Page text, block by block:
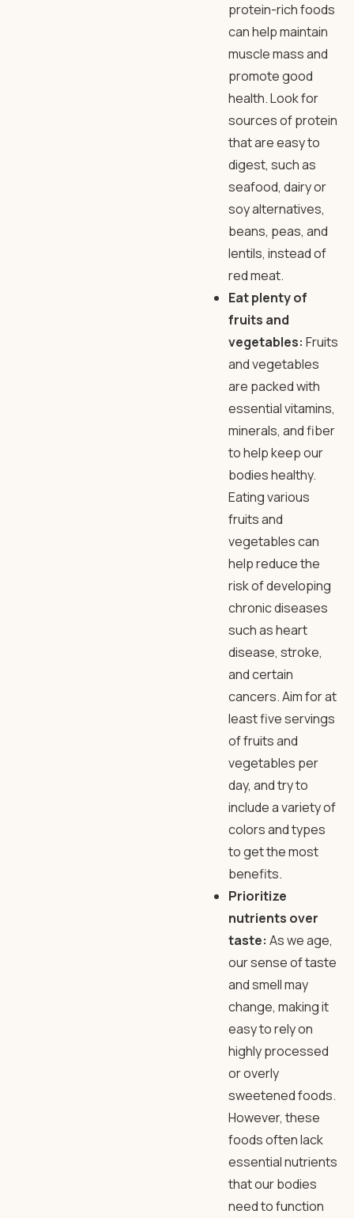
protein-rich foods
can help maintain
muscle mass and
promote good
health. Look for
sources of protein
that are easy to
digest, such as
seafood, dairy or
soy alternatives,
beans, peas, and
lentils, instead of
red meat.
Eat plenty of
fruits and
vegetables: Fruits
and vegetables
are packed with
essential vitamins,
minerals, and fiber
to help keep our
bodies healthy.
Eating various
fruits and
vegetables can
help reduce the
risk of developing
chronic diseases
such as heart
disease, stroke,
and certain
cancers. Aim for at
least five servings
of fruits and
vegetables per
day, and try to
include a variety of
colors and types
to get the most
benefits.
Prioritize
nutrients over
taste: As we age,
our sense of taste
and smell may
change, making it
easy to rely on
highly processed
or overly
sweetened foods.
However, these
foods often lack
essential nutrients
that our bodies
need to function